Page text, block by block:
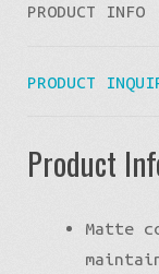
PRODUCT INFO
PRODUCT
Product
Matte